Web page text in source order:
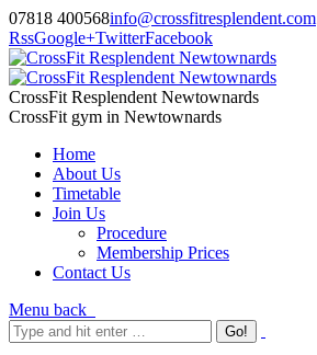
07818 400568info@crossfitresplendent.com
RssGoogle+TwitterFacebook
CrossFit Resplendent Newtownards
CrossFit gym in Newtownards
Home
About Us
Timetable
Join Us
Procedure
Membership Prices
Contact Us
Menu back